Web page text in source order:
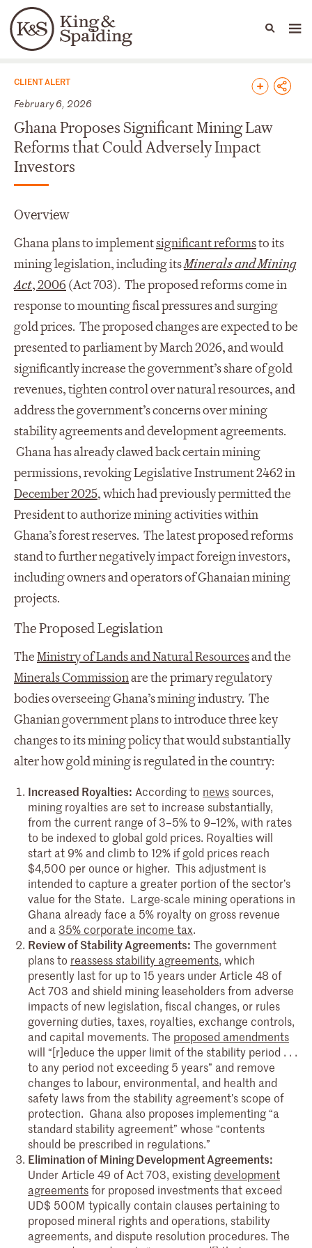
Languages
People Capabilities
News & Insights
CLIENT ALERT
February 6, 2026
Ghana Proposes Significant Mining Law
Reforms that Could Adversely Impact
Investors
Overview
Ghana plans to implementsignificant reformsto its
mining legislation, including itsMinerals and Mining
Act, 2006 (Act 703). The proposed reforms come in
response to mounting fiscal pressures and surging
gold prices. The proposed changes are expected to be
presented to parliament by March 2026, and would
significantly increase the government’s share of gold
revenues, tighten control over natural resources, and
address the government’s concerns over mining
stability agreements and development agreements.
Ghana has already clawed back certain mining
permissions, revoking Legislative Instrument 2462 in
December 2025, which had previously permitted the
President to authorize mining activities within
Ghana’s forest reserves. The latest proposed reforms
stand to further negatively impact foreign investors,
including owners and operators of Ghanaian mining
projects.
The Proposed Legislation
TheMinistry of Lands and Natural Resourcesand the
Minerals Commissionare the primary regulatory
bodies overseeing Ghana’s mining industry. The
Ghanian government plans to introduce three key
changes to its mining policy that would substantially
alter how gold mining is regulated in the country:
Increased Royalties: According to news sources,
mining royalties are set to increase substantially,
from the current range of 3–5% to 9–12%, with rates
to be indexed to global gold prices. Royalties will
start at 9% and climb to 12% if gold prices reach
$4,500 per ounce or higher. This adjustment is
intended to capture a greater portion of the sector’s
value for the State. Large-scale mining operations in
Ghana already face a 5% royalty on gross revenue
and a 35% corporate income tax.
Review of Stability Agreements: The government
plans to reassess stability agreements, which
presently last for up to 15 years under Article 48 of
Act 703 and shield mining leaseholders from adverse
impacts of new legislation, fiscal changes, or rules
governing duties, taxes, royalties, exchange controls,
and capital movements. The proposed amendments
will “[r]educe the upper limit of the stability period . . .
to any period not exceeding 5 years” and remove
changes to labour, environmental, and health and
safety laws from the stability agreement’s scope of
protection. Ghana also proposes implementing “a
standard stability agreement” whose “contents
should be prescribed in regulations.”
Elimination of Mining Development Agreements:
Under Article 49 of Act 703, existingdevelopment
agreementsfor proposed investments that exceed
UD$ 500M typically contain clauses pertaining to
proposed mineral rights and operations, stability
agreements, and dispute resolution procedures. The